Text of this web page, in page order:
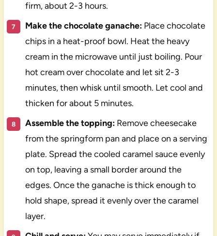
firm, about 2-3 hours.
Make the chocolate ganache:Place chocolate
chips in a heat-proof bowl. Heat the heavy
cream in the microwave until just boiling. Pour
hot cream over chocolate and let sit 2-3
minutes, then whisk until smooth. Let cool and
thicken for about 5 minutes.
Assemble the topping:Remove cheesecake
from the springform pan and place on a serving
plate. Spread the cooled caramel sauce evenly
on top, leaving a small border around the
edges. Once the ganache is thick enough to
hold shape, spread it evenly over the caramel
layer.